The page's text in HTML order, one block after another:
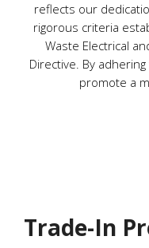
reflects our
rigorous criteria
Waste Electrical
Directive. By
promote a
Trade-In